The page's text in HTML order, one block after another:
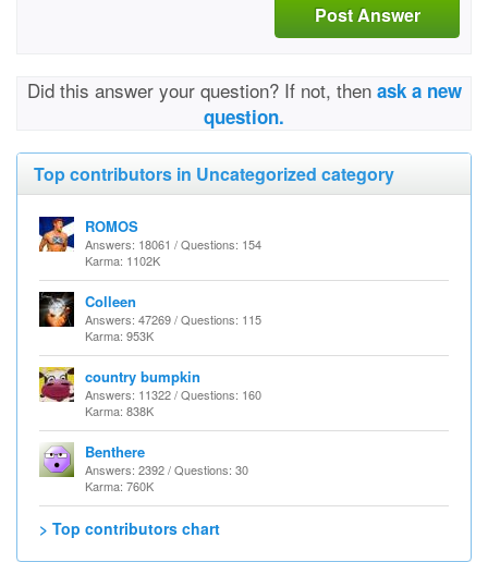
Post Answer
Did this answer your question? If not, then ask a new
question.
Top contributors in Uncategorized category
ROMOS
Answers: 18061 / Questions: 154
Karma: 1102K
Colleen
Answers: 47269 / Questions: 115
Karma: 953K
country bumpkin
Answers: 11322 / Questions: 160
Karma: 838K
Benthere
Answers: 2392 / Questions: 30
Karma: 760K
> Top contributors chart